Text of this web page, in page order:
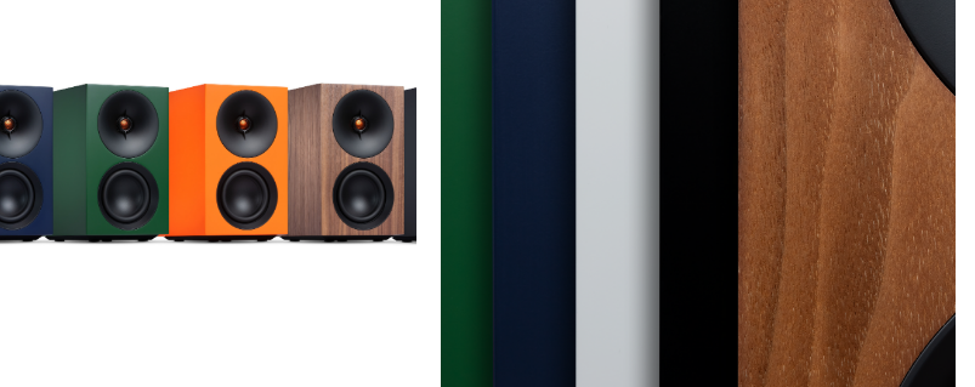
sound precisely. Designed for real rooms, the L/R S feel
inevitably right, whether they sit on a desk, sideboard, or
Styled for any home
The L/R S combine a compact footprint with an
understated, contemporary design. Available in six
stunning finishes, from bold orange to subtle natural wood,
and enhanced by the optional tilt stand they add a sense of